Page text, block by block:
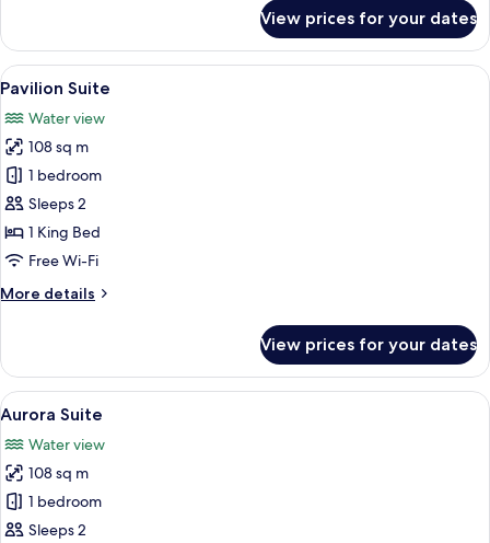
David
Park
Suite
View prices for your dates
View
all
photos
for
Pavilion
Suite
A modern living room with a curved
10
Pavilion Suite
Water view
108 sq m
1 bedroom
Sleeps 2
1 King Bed
Free Wi-Fi
More details
More
Suite
View prices for your dates
View
all
photos
for
Aurora
Suite
A waterfront hotel with a rooftop
13
Aurora Suite
Water view
108 sq m
1 bedroom
Sleeps 2